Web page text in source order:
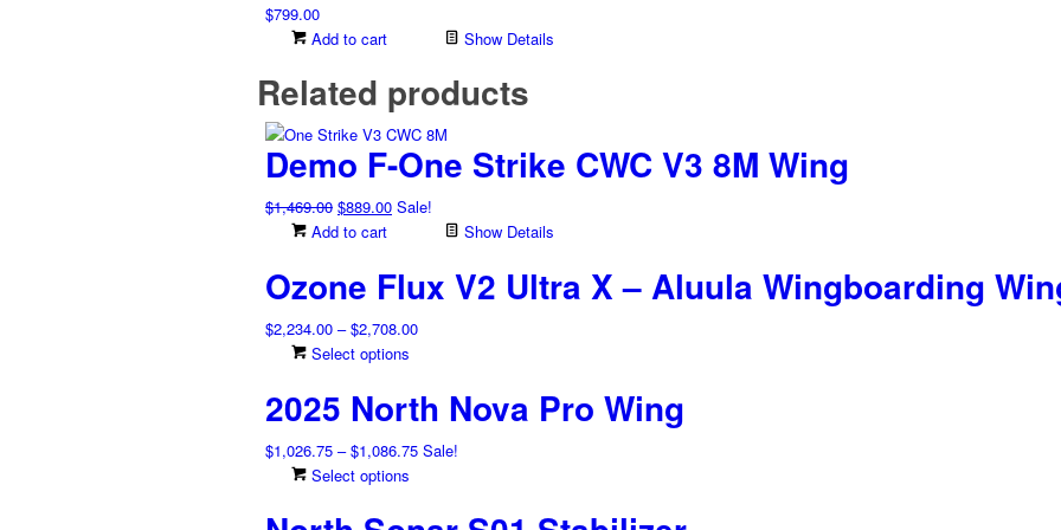
$799.00
Add to cart
Show Details
Related products
Demo F-One Strike CWC V3 8M Wing
$1,469.00 Original
price
$1,469.00.
$889.00Current
$889.00.
Sale!
Add to cart
Show Details
Ozone Flux V2 Ultra X – Aluula Wingboarding
$2,234.00 – $2,708.00Price
through
$2,708.00
Select options
has
multiple
variants.
2025 North Nova Pro Wing
$1,026.75 – $1,086.75Price
through
Sale!
Select options
has